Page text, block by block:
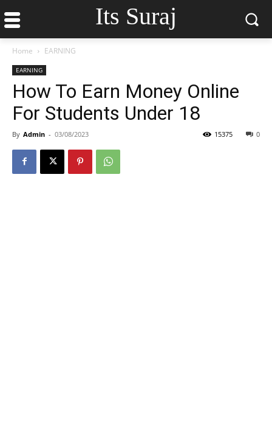
Its Suraj
Home EARNING
EARNING
How To Earn Money Online
For Students Under 18
By Admin - 03/08/2023 0
15375